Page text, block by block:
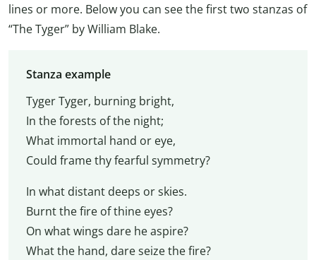
lines or more. Below you can see the first two stanzas of
“The Tyger” by William Blake.
Stanza example
Tyger Tyger, burning bright,
In the forests of the night;
What immortal hand or eye,
Could frame thy fearful symmetry?
In what distant deeps or skies.
Burnt the fire of thine eyes?
On what wings dare he aspire?
What the hand, dare seize the fire?